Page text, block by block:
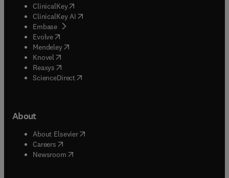
ClinicalKey(opens in new tab/window
ClinicalKey AI opens in new tab/window
Embase( opens in new tab/window
Evolve(opens in new tab/window
Mendeley( opens in new tab/window
Knovel (opens in new tab/window
Reaxys (opens in new tab/window
ScienceDirect(opens in new tab/window
About
About Elsevier( opens in new tab/window
Careers opens in new tab/window
Newsroom( opens in new tab/window